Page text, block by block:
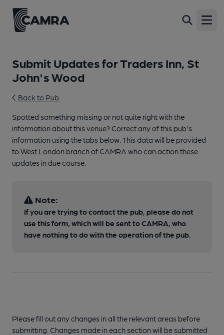
Submit Updates for Traders Inn, St
John's Wood
Back to Pub
Spotted something missing or not quite right with the
information about this venue? Correct any of this pub's
information using the tabs below. This data will be provided
to West London branch of CAMRA who can action these
updates in due course.
Note:
If you are trying to contact the pub, please do not
use this form, which will be sent to CAMRA, who
have nothing to do with the operation of the pub.
Please fill out any changes in all the relevant areas before
submitting. Changes made in each section will be submitted